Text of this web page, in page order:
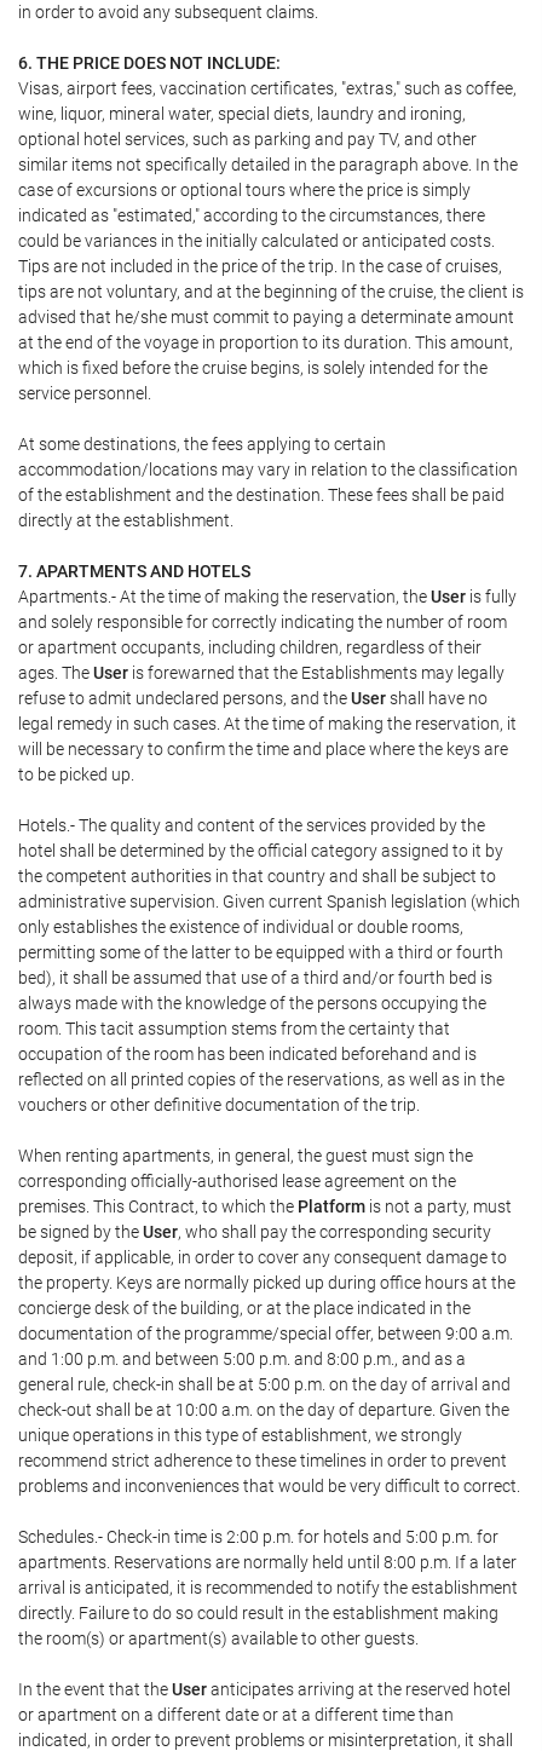
in order to avoid any subsequent claims.
6. THE PRICE DOES NOT INCLUDE:
Visas, airport fees, vaccination certificates, "extras," such as coffee,
wine, liquor, mineral water, special diets, laundry and ironing,
optional hotel services, such as parking and pay TV, and other
similar items not specifically detailed in the paragraph above. In the
case of excursions or optional tours where the price is simply
indicated as "estimated," according to the circumstances, there
could be variances in the initially calculated or anticipated costs.
Tips are not included in the price of the trip. In the case of cruises,
tips are not voluntary, and at the beginning of the cruise, the client is
advised that he/she must commit to paying a determinate amount
at the end of the voyage in proportion to its duration. This amount,
which is fixed before the cruise begins, is solely intended for the
service personnel.
At some destinations, the fees applying to certain
accommodation/locations may vary in relation to the classification
of the establishment and the destination. These fees shall be paid
directly at the establishment.
7. APARTMENTS AND HOTELS
Apartments.- At the time of making the reservation, theUser is fully
and solely responsible for correctly indicating the number of room
or apartment occupants, including children, regardless of their
ages. TheUser is forewarned that the Establishments may legally
refuse to admit undeclared persons, and theUsershall have no
legal remedy in such cases. At the time of making the reservation, it
will be necessary to confirm the time and place where the keys are
to be picked up.
Hotels.- The quality and content of the services provided by the
hotel shall be determined by the official category assigned to it by
the competent authorities in that country and shall be subject to
administrative supervision. Given current Spanish legislation (which
only establishes the existence of individual or double rooms,
permitting some of the latter to be equipped with a third or fourth
bed), it shall be assumed that use of a third and/or fourth bed is
always made with the knowledge of the persons occupying the
room. This tacit assumption stems from the certainty that
occupation of the room has been indicated beforehand and is
reflected on all printed copies of the reservations, as well as in the
vouchers or other definitive documentation of the trip.
When renting apartments, in general, the guest must sign the
corresponding officially-authorised lease agreement on the
premises. This Contract, to which the Platform is not a party, must
be signed by theUser, who shall pay the corresponding security
deposit, if applicable, in order to cover any consequent damage to
the property. Keys are normally picked up during office hours at the
concierge desk of the building, or at the place indicated in the
documentation of the programme/special offer, between 9:00 a.m.
and 1:00 p.m. and between 5:00 p.m. and 8:00 p.m., and as a
general rule, check-in shall be at 5:00 p.m. on the day of arrival and
check-out shall be at 10:00 a.m. on the day of departure. Given the
unique operations in this type of establishment, we strongly
recommend strict adherence to these timelines in order to prevent
problems and inconveniences that would be very difficult to correct.
Schedules.- Check-in time is 2:00 p.m. for hotels and 5:00 p.m. for
apartments. Reservations are normally held until 8:00 p.m. If a later
arrival is anticipated, it is recommended to notify the establishment
directly. Failure to do so could result in the establishment making
the room(s) or apartment(s) available to other guests.
In the event that theUseranticipates arriving at the reserved hotel
or apartment on a different date or at a different time than
indicated, in order to prevent problems or misinterpretation, it shall